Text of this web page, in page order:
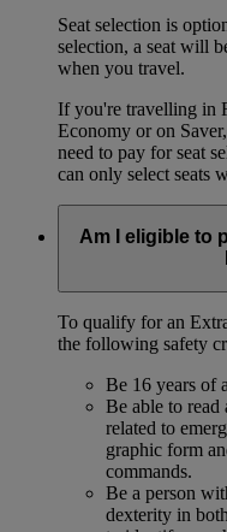
Seat selection is
selection, a seat will
when you travel.
If you're travelling in
Economy or on
need to pay for seat
can only select seats
Am I eligible to
To qualify for an
the following safety
Be 16 years of
Be able to read
related to
graphic form
commands.
Be a person
dexterity in